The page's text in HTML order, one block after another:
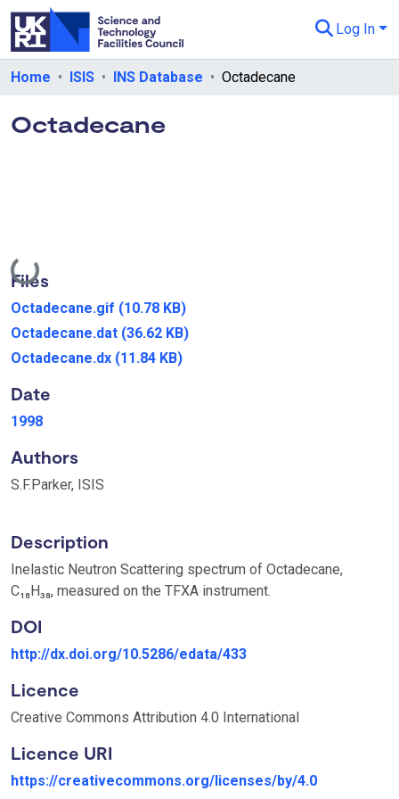
Log In
Departments & Collections
Home ISIS INS Database Octadecane
Octadecane
Loading...
Files
Octadecane.gif (10.78 KB)
Octadecane.dat (36.62 KB)
Octadecane.dx (11.84 KB)
Date
1998
Authors
S.F.Parker, ISIS
Description
Inelastic Neutron Scattering spectrum of Octadecane,
C₁₈H₃₈, measured on the TFXA instrument.
DOI
http://dx.doi.org/10.5286/edata/433
Licence
Creative Commons Attribution 4.0 International
Licence URI
https://creativecommons.org/licenses/by/4.0